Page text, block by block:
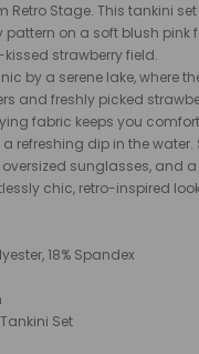
Retro Stage. This tankini
pattern on a soft blush pink
strawberry field.
by a serene lake, where
and freshly picked
fabric keeps you
refreshing dip in the water.
sunglasses, and a
chic, retro-inspired
18% Spandex
Set